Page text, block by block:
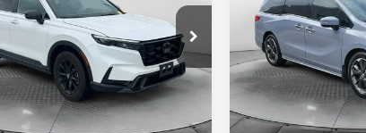
Drop
Honda of Charlottesville
Stock:38H4343A
RS6H8RJXW
mi Int.
Less
Free Price:
$35,399
Fee:
$799
$36,198
Price Drop
Flow Cadillac of
VIN:
Model:
RL6H9RKNW
36,163 mi
Haggle-Free
Administrative
Flow Price: